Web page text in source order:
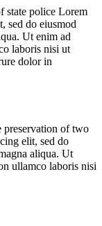
state police Lorem
sed do eiusmod
Ut enim ad
laboris nisi ut
dolor in
preservation of two
elit, sed do
aliqua. Ut
ullamco laboris nisi